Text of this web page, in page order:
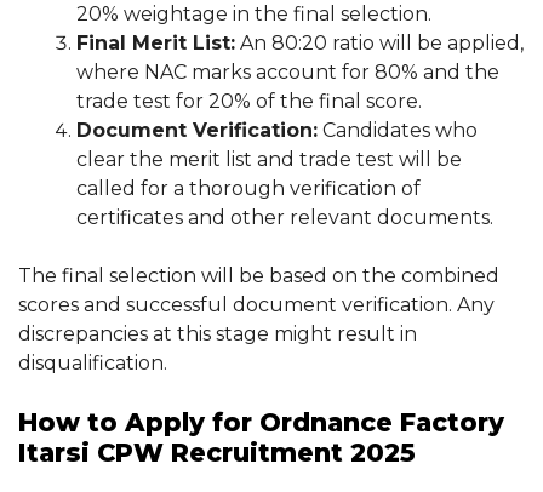
20% weightage in the final selection.
Final Merit List: An 80:20 ratio will be applied,
where NAC marks account for 80% and the
trade test for 20% of the final score.
Document Verification: Candidates who
clear the merit list and trade test will be
called for a thorough verification of
certificates and other relevant documents.
The final selection will be based on the combined
scores and successful document verification. Any
discrepancies at this stage might result in
disqualification.
How to Apply for Ordnance Factory
Itarsi CPW Recruitment 2025